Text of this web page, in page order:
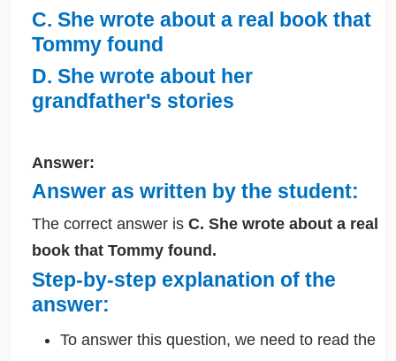
C. She wrote about a real book that
Tommy found
D. She wrote about her
grandfather's stories
Answer:
Answer as written by the student:
The correct answer is C. She wrote about a real
book that Tommy found.
Step-by-step explanation of the
answer:
To answer this question, we need to read the